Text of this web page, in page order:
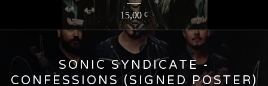
15,00 €
SONIC SYNDICATE -
CONFESSIONS (SIGNED POSTER)